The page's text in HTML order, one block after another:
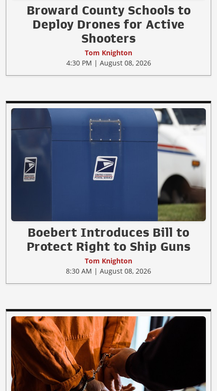
Broward County Schools to
Deploy Drones for Active
Shooters
Tom Knighton
4:30 PM | August 08, 2026
Boebert Introduces Bill to
Protect Right to Ship Guns
Tom Knighton
8:30 AM | August 08, 2026